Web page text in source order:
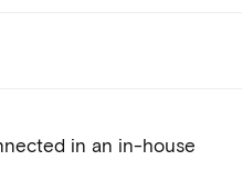
in an in-house